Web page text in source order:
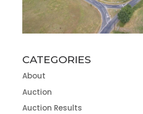
CATEGORIES
About
Auction
Auction Results